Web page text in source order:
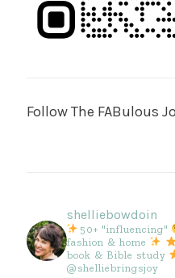
Follow The FABulous
shelliebowdoin
50+ "influencing"
fashion & home
book & Bible study
@shelliebringsjoy